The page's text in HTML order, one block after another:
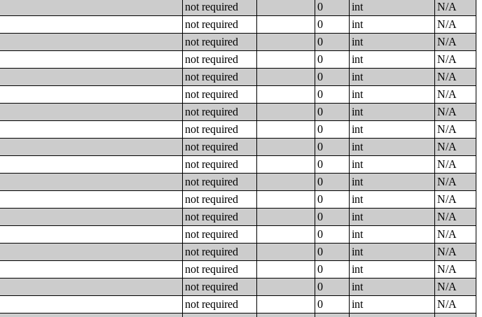
not required 0 int
N/A
not required 0 int
N/A
not required 0 int
N/A
not required 0 int
N/A
not required 0 int
N/A
not required 0 int
N/A
not required 0 int
N/A
not required 0 int
N/A
not required 0 int
N/A
not required 0 int
N/A
not required 0 int
N/A
not required 0 int
N/A
not required 0 int
N/A
not required 0 int
N/A
not required 0 int
N/A
not required 0 int
N/A
not required 0 int
N/A
not required 0 int
N/A